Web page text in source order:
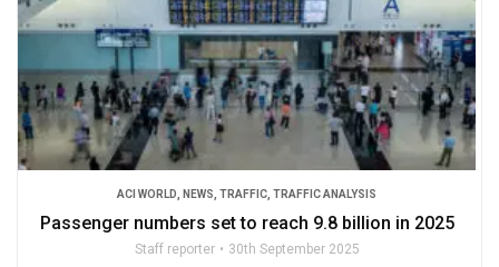
ACI WORLD NEWS TRAFFIC TRAFFIC ANALYSIS
Passenger numbers set to reach 9.8 billion in 2025
Staff reporter 30th September 2025